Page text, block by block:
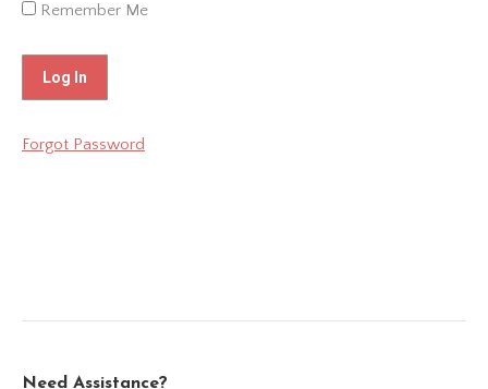
Remember Me
Forgot Password
Need Assistance?